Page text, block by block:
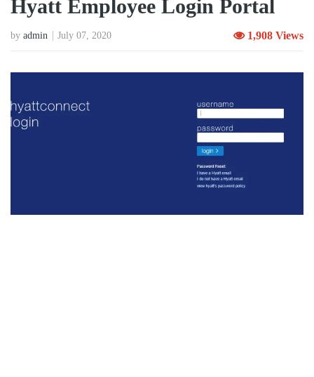
Hyatt Employee Login Portal
by admin July 07, 2020 1,908 Views